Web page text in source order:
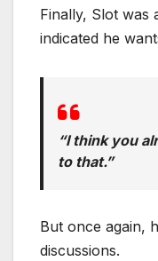
Finally, Slot was
indicated he
“I think you
to that.”
But once again,
discussions.